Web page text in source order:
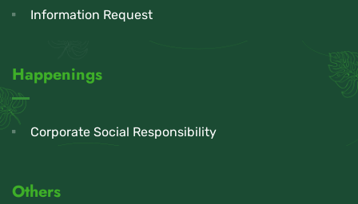
Information Request
Happenings
Corporate Social Responsibility
Others